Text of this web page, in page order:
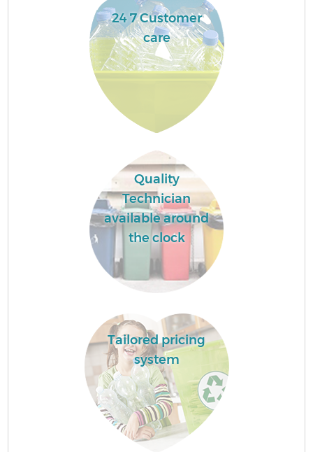
24 7 Customer
care
Quality
Technician
available around
the clock
Tailored pricing
system